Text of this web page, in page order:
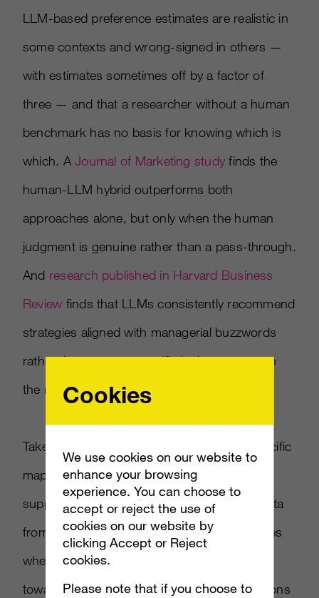
LLM-based preference estimates are realistic in
some contexts and wrong-signed in others —
with estimates sometimes off by a factor of
three — and that a researcher without a human
benchmark has no basis for knowing which is
which. AJournal of Marketing study finds the
human-LLM hybrid outperforms both
approaches alone, but only when the human
judgment is genuine rather than a pass-through.
And research published in Harvard Business
Review finds that LLMs consistently recommend
strategies aligned with managerial buzzwords
rather than context-specific logic — a pattern
the researchers named trendslop.
Taken together, the evidence points to a specific
map: LLMs for market research are reliable
supplements when you have prior human data
from the same category, unreliable substitutes
when you don’t, and systematically biased
toward the fashionable on exactly the questions
Cookies
We use cookies on our website to
enhance your browsing
experience. You can choose to
accept or reject the use of
cookies on our website by
clicking Accept or Reject
cookies.
Please note that if you choose to